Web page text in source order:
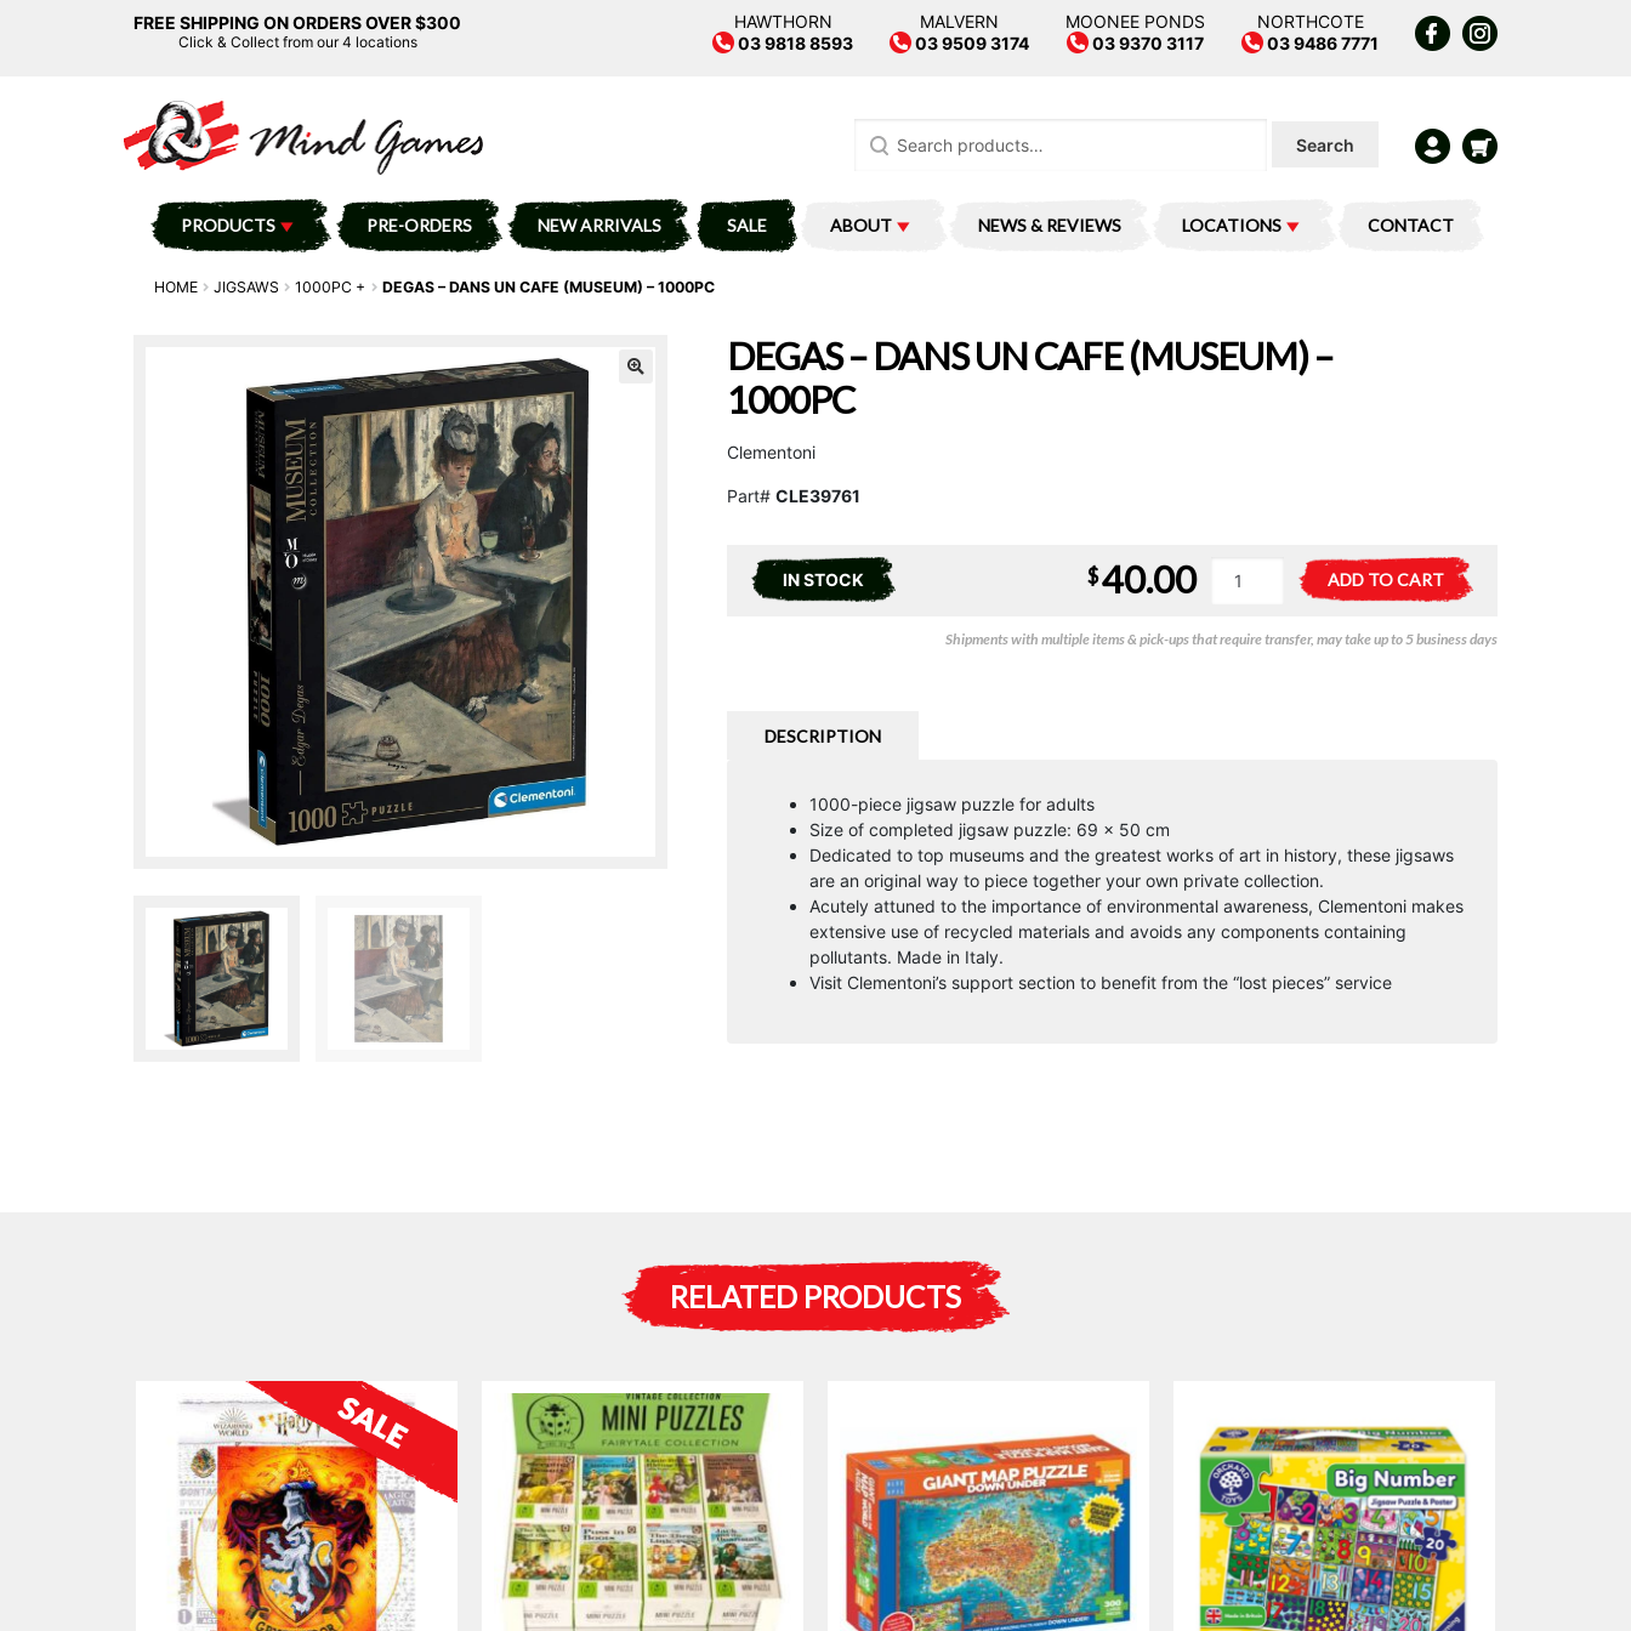
FREE SHIPPING ON ORDERS OVER $300
Click & Collect from our 4 locations
HAWTHORN
03 9818 8593
MALVERN
03 9509 3174
MOONEE PONDS
03 9370 3117
NORTHCOTE
03 9486 7771
for:
Search
PRODUCTS PRE-ORDERS NEW ARRIVALS SALE ABOUT NEWS & REVIEWS LOCATIONS CONTACT
HOME JIGSAWS 1000PC + DEGAS – DANS UN CAFE (MUSEUM) – 1000PC
DEGAS – DANS UN CAFE (MUSEUM) –
1000PC
Clementoni
Part# CLE39761
IN STOCK
un
ADD TO CART
e
$40.00
Shipments with multiple items & pick-ups that require transfer, may take up to 5 business days
DESCRIPTION
1000-piece jigsaw puzzle for adults
Size of completed jigsaw puzzle: 69 x 50 cm
Dedicated to top museums and the greatest works of art in history, these jigsaws
are an original way to piece together your own private collection.
Acutely attuned to the importance of environmental awareness, Clementoni makes
extensive use of recycled materials and avoids any components containing
pollutants. Made in Italy.
Visit Clementoni’s support section to benefit from the “lost pieces” service
RELATED PRODUCTS